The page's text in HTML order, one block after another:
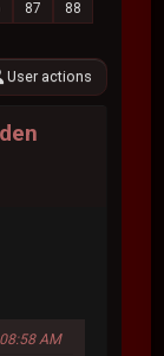
87
88
User actions
AM